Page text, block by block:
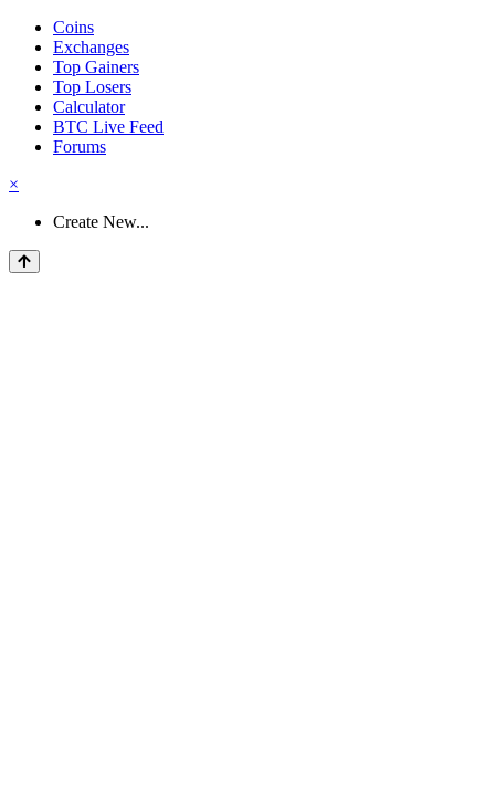
Coins
Exchanges
Top Gainers
Top Losers
Calculator
BTC Live Feed
Forums
×
Create New...